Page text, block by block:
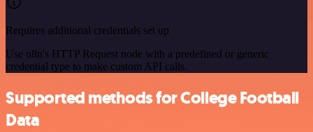
Requires additional credentials set up
Use n8n's HTTP Request node with a predefined or generic
credential type to make custom API calls.
Supported methods for College Football
Data